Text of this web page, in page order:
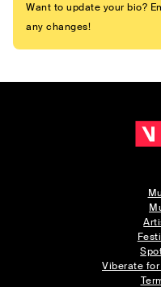
Want to update your bio?
any changes!
Viberate